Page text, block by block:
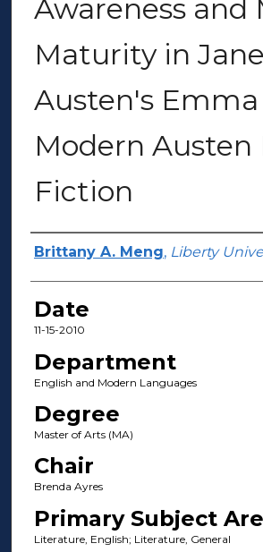
Awareness and
Maturity in Jane
Austen's
Modern Austen
Fiction
Author(s)
Brittany A. Meng, Liberty
Date
11-15-2010
Department
English and Modern Languages
Degree
Master of Arts (MA)
Chair
Brenda Ayres
Primary Subject
Literature, English; Literature, General